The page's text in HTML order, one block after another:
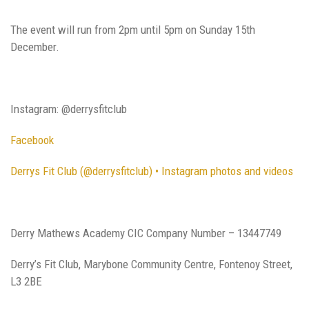
The event will run from 2pm until 5pm on Sunday 15th
December.
Instagram: @derrysfitclub
Facebook
Derrys Fit Club (@derrysfitclub) • Instagram photos and videos
Derry Mathews Academy CIC Company Number – 13447749
Derry’s Fit Club, Marybone Community Centre, Fontenoy Street,
L3 2BE